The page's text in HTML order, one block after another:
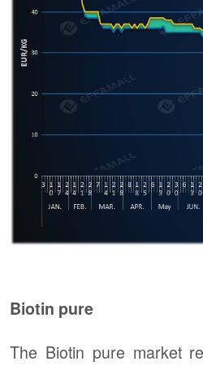
Biotin pure
The Biotin pure market